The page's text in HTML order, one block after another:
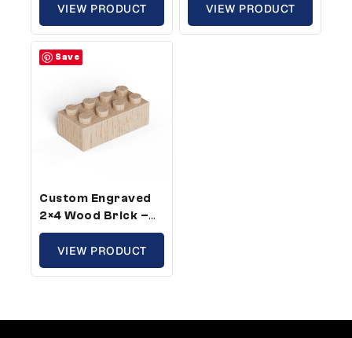
Compatible With
Plastic Bricks (1
Pair Pack)
VIEW PRODUCT
Message (5 Pack)
VIEW PRODUCT
Save
Custom Engraved
2×4 Wood Brick –
Standard Size,
Custom Message
(100 Pack)
VIEW PRODUCT